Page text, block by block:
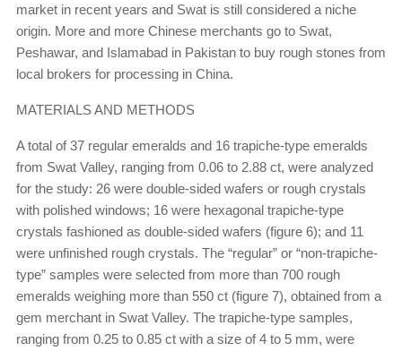
market in recent years and Swat is still considered a niche
origin. More and more Chinese merchants go to Swat,
Peshawar, and Islamabad in Pakistan to buy rough stones from
local brokers for processing in China.
MATERIALS AND METHODS
A total of 37 regular emeralds and 16 trapiche-type emeralds
from Swat Valley, ranging from 0.06 to 2.88 ct, were analyzed
for the study: 26 were double-sided wafers or rough crystals
with polished windows; 16 were hexagonal trapiche-type
crystals fashioned as double-sided wafers (figure 6); and 11
were unfinished rough crystals. The “regular” or “non-trapiche-
type” samples were selected from more than 700 rough
emeralds weighing more than 550 ct (figure 7), obtained from a
gem merchant in Swat Valley. The trapiche-type samples,
ranging from 0.25 to 0.85 ct with a size of 4 to 5 mm, were